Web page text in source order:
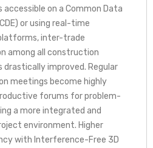
accessible on a Common Data
or using real-time
inter-trade
among all construction
drastically improved. Regular
meetings become highly
forums for problem-
a more integrated and
environment. Higher
with Interference-Free 3D